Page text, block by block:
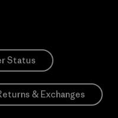
Status
& Exchanges